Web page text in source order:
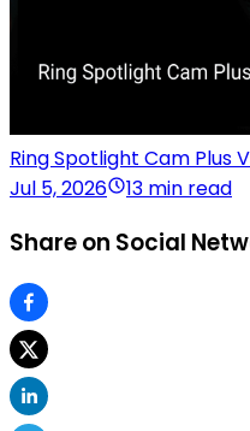
Ring Spotlight Cam Plus
Jul 5, 2026
13 min read
Share on Social